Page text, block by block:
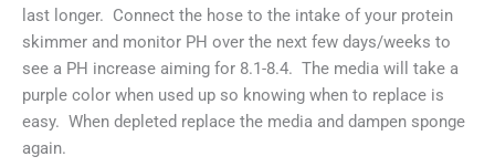
last longer. Connect the hose to the intake of your protein
skimmer and monitor PH over the next few days/weeks to
see a PH increase aiming for 8.1-8.4. The media will take a
purple color when used up so knowing when to replace is
easy. When depleted replace the media and dampen sponge
again.